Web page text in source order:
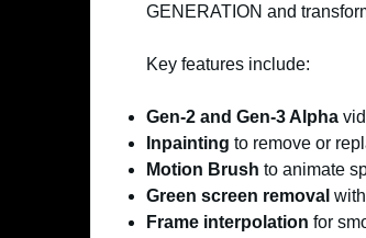
GENERATION and
Key features include:
Gen-2 and Gen-3 Alpha
Inpainting to remove or
Motion Brush to animate
Green screen removal
Frame interpolation for